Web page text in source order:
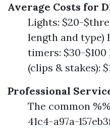
Average Costs for
Lights: $20-
length and type)
timers: $30-
(clips & stakes):
Professional
The common
41c4-a97a-